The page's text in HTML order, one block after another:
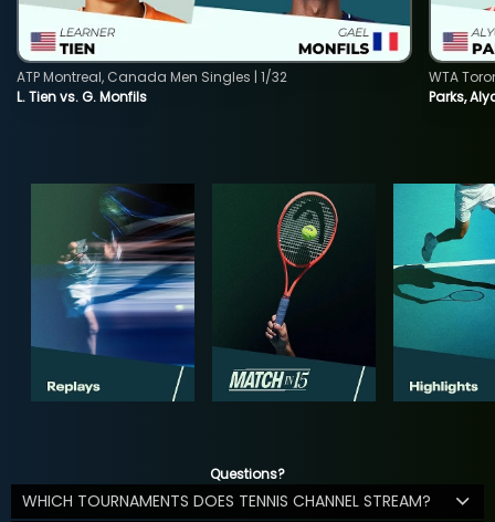
L. Tien vs. G. Monfils
ATP Montreal, Canada Men Singles | 1/32
Parks,
WTA
Questions?
WHICH TOURNAMENTS DOES TENNIS CHANNEL STREAM?